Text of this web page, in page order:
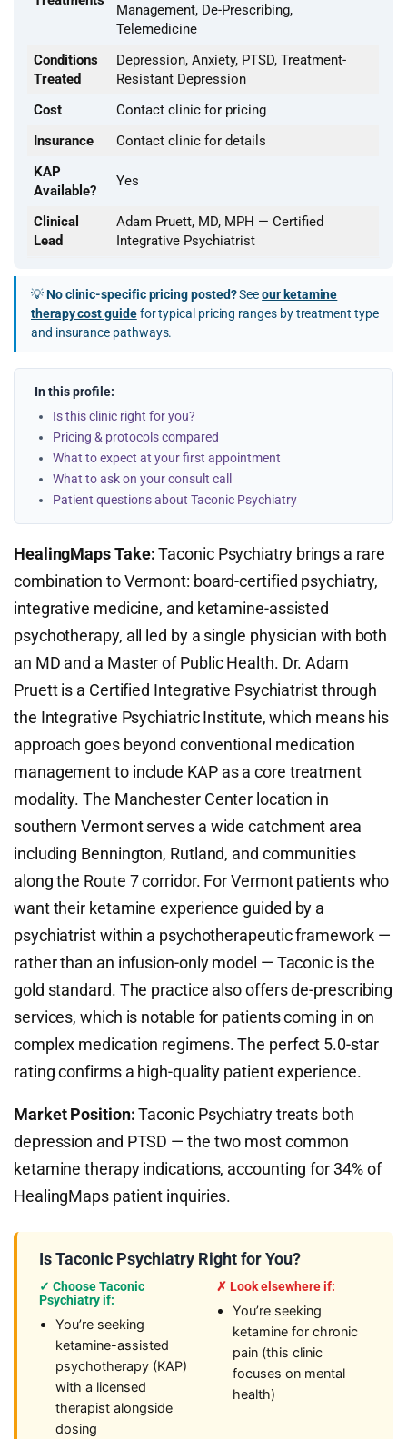
Management, De-Prescribing,
Telemedicine
Conditions
Treated
Depression, Anxiety, PTSD, Treatment-
Resistant Depression
Cost
Contact clinic for pricing
Insurance
Contact clinic for details
KAP
Available?
Yes
Clinical
Lead
Adam Pruett, MD, MPH — Certified
Integrative Psychiatrist
💡No clinic-specific pricing posted?Seeour ketamine
therapy cost guidefor typical pricing ranges by treatment type
and insurance pathways.
In this profile:
Is this clinic right for you?
Pricing & protocols compared
What to expect at your first appointment
What to ask on your consult call
Patient questions about Taconic Psychiatry
HealingMaps Take:Taconic Psychiatry brings a rare
combination to Vermont: board-certified psychiatry,
integrative medicine, and ketamine-assisted
psychotherapy, all led by a single physician with both
an MD and a Master of Public Health. Dr. Adam
Pruett is a Certified Integrative Psychiatrist through
the Integrative Psychiatric Institute, which means his
approach goes beyond conventional medication
management to include KAP as a core treatment
modality. The Manchester Center location in
southern Vermont serves a wide catchment area
including Bennington, Rutland, and communities
along the Route 7 corridor. For Vermont patients who
want their ketamine experience guided by a
psychiatrist within a psychotherapeutic framework —
rather than an infusion-only model — Taconic is the
gold standard. The practice also offers de-prescribing
services, which is notable for patients coming in on
complex medication regimens. The perfect 5.0-star
rating confirms a high-quality patient experience.
Market Position:Taconic Psychiatry treats both
depression and PTSD — the two most common
ketamine therapy indications, accounting for 34% of
HealingMaps patient inquiries.
Is Taconic Psychiatry Right for You?
✓ Choose Taconic
Psychiatry if:
You’re seeking
ketamine-assisted
psychotherapy (KAP)
with a licensed
therapist alongside
dosing
✗ Look elsewhere if:
You’re seeking
ketamine for chronic
pain (this clinic
focuses on mental
health)